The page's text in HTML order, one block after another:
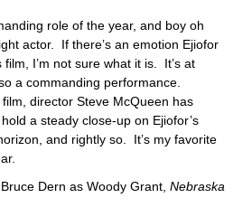
role of the year, and boy oh
actor. If there’s an emotion Ejiofor
film, I’m not sure what it is. It’s at
a commanding performance.
director Steve McQueen has
a steady close-up on Ejiofor’s
and rightly so. It’s my favorite
Bruce Dern as Woody Grant, Nebraska